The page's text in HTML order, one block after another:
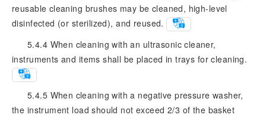
reusable cleaning brushes may be cleaned, high-level
disinfected (or sterilized), and reused.
5.4.4 When cleaning with an ultrasonic cleaner,
instruments and items shall be placed in trays for cleaning.
5.4.5 When cleaning with a negative pressure washer,
the instrument load should not exceed 2/3 of the basket